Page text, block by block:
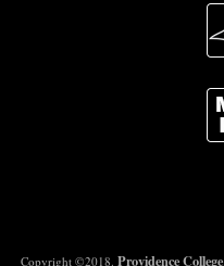
Copyright ©2018. Providence College